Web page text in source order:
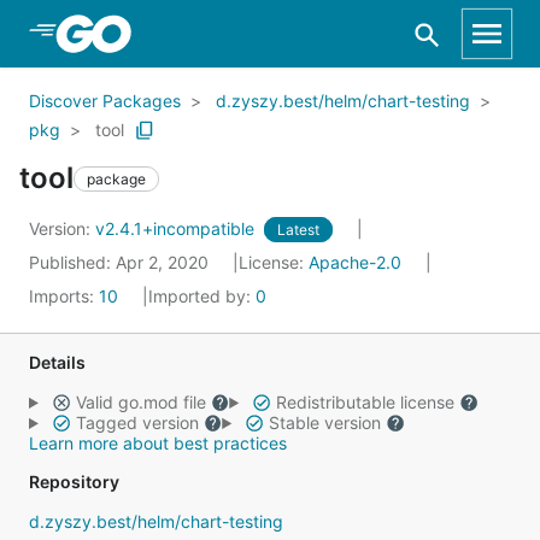
Skip to Main Content
Discover Packages
d.zyszy.best/helm/chart-testing
pkg
tool
tool package
Version: v2.4.1+incompatible Latest
Published: Apr 2, 2020 License: Apache-2.0
Imports: 10 Imported by: 0
Details
Valid go.mod file
Redistributable license
Tagged version
Stable version
Learn more about best practices
Repository
d.zyszy.best/helm/chart-testing